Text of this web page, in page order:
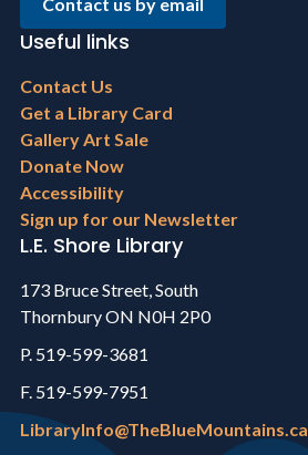
Contact us by email
Useful links
Footer
menu
Contact Us
Get a Library Card
Gallery Art Sale
Donate Now
Accessibility
Sign up for our Newsletter
L.E. Shore Library
173 Bruce Street, South
Thornbury ON N0H 2P0
P. 519-599-3681
F. 519-599-7951
LibraryInfo@TheBlueMountains.ca